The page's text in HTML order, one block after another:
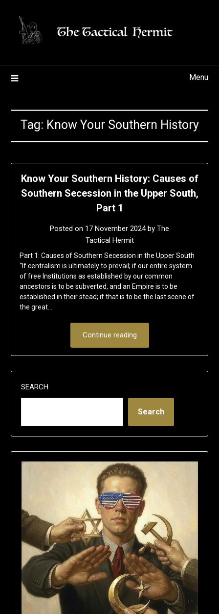
content
Menu
Tag: Know Your Southern History
Know Your Southern History: Causes of
Southern Secession in the Upper South,
Part 1
Posted on 17 November 2024by The
Tactical Hermit
Part 1: Causes of Southern Secession in the Upper South
“If centralism is ultimately to prevail; if our entire system
of free Institutions as established by our common
ancestors is to be subverted, and an Empire is to be
established in their stead; if that is to be the last scene of
the great…
Continue reading
SEARCH
Search